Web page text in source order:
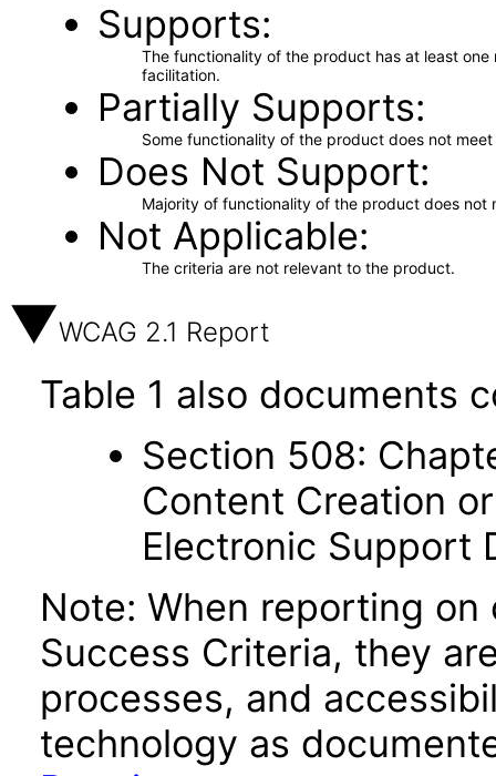
Supports
The functionality of the product has at least
facilitation.
Partially Supports
Some functionality of the product does not
Does Not Support
Majority of functionality of the product does not
Not Applicable
The criteria are not relevant to the product.
WCAG 2.1 Report
Table 1 also documents
Section 508:
Content Creation
Electronic Support
Note: When reporting on
Success Criteria, they
processes, and
technology as